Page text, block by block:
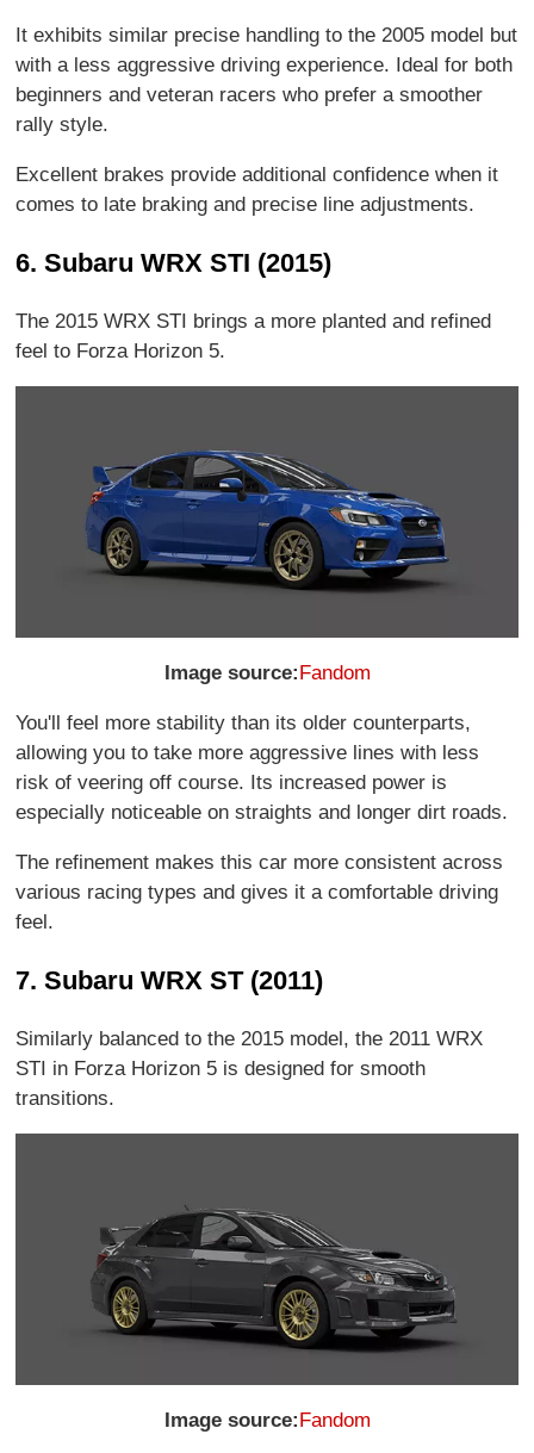
It exhibits similar precise handling to the 2005 model but
with a less aggressive driving experience. Ideal for both
beginners and veteran racers who prefer a smoother
rally style.
Excellent brakes provide additional confidence when it
comes to late braking and precise line adjustments.
6. Subaru WRX STI (2015)
The 2015 WRX STI brings a more planted and refined
feel to Forza Horizon 5.
Image source: Fandom
You'll feel more stability than its older counterparts,
allowing you to take more aggressive lines with less
risk of veering off course. Its increased power is
especially noticeable on straights and longer dirt roads.
The refinement makes this car more consistent across
various racing types and gives it a comfortable driving
feel.
7. Subaru WRX ST (2011)
Similarly balanced to the 2015 model, the 2011 WRX
STI in Forza Horizon 5 is designed for smooth
transitions.
Image source: Fandom